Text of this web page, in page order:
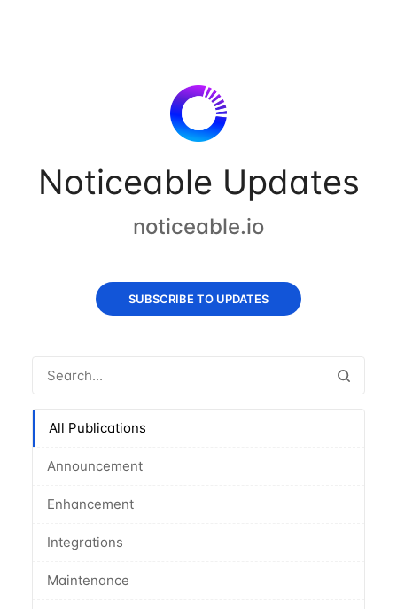
Noticeable Updates
noticeable.io
SUBSCRIBE TO UPDATES
All Publications
Announcement
Enhancement
Integrations
Maintenance